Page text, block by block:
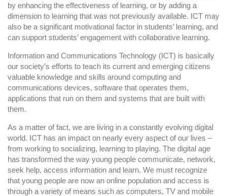
by enhancing the effectiveness of learning, or by adding a
dimension to learning that was not previously available. ICT may
also be a significant motivational factor in students’ learning, and
can support students’ engagement with collaborative learning.
Information and Communications Technology (ICT) is basically
our society’s efforts to teach its current and emerging citizens
valuable knowledge and skills around computing and
communications devices, software that operates them,
applications that run on them and systems that are built with
them.
As a matter of fact, we are living in a constantly evolving digital
world. ICT has an impact on nearly every aspect of our lives –
from working to socializing, learning to playing. The digital age
has transformed the way young people communicate, network,
seek help, access information and learn. We must recognize
that young people are now an online population and access is
through a variety of means such as computers, TV and mobile